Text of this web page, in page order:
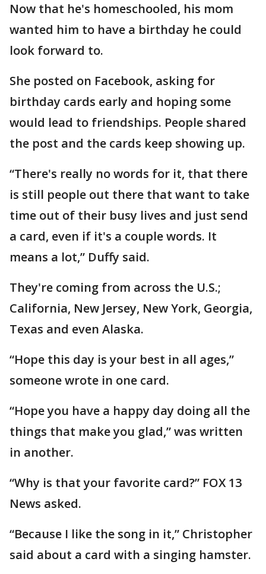
Now that he's homeschooled, his mom
wanted him to have a birthday he could
look forward to.
She posted on Facebook, asking for
birthday cards early and hoping some
would lead to friendships. People shared
the post and the cards keep showing up.
“There's really no words for it, that there
is still people out there that want to take
time out of their busy lives and just send
a card, even if it's a couple words. It
means a lot,” Duffy said.
They're coming from across the U.S.;
California, New Jersey, New York, Georgia,
Texas and even Alaska.
“Hope this day is your best in all ages,”
someone wrote in one card.
“Hope you have a happy day doing all the
things that make you glad,” was written
in another.
“Why is that your favorite card?” FOX 13
News asked.
“Because I like the song in it,” Christopher
said about a card with a singing hamster.